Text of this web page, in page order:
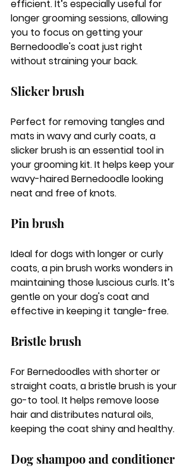
efficient. It’s especially useful for
longer grooming sessions, allowing
you to focus on getting your
Bernedoodle's coat just right
without straining your back.
Slicker brush
Perfect for removing tangles and
mats in wavy and curly coats, a
slicker brush is an essential tool in
your grooming kit. It helps keep your
wavy-haired Bernedoodle looking
neat and free of knots.
Pin brush
Ideal for dogs with longer or curly
coats, a pin brush works wonders in
maintaining those luscious curls. It’s
gentle on your dog's coat and
effective in keeping it tangle-free.
Bristle brush
For Bernedoodles with shorter or
straight coats, a bristle brush is your
go-to tool. It helps remove loose
hair and distributes natural oils,
keeping the coat shiny and healthy.
Dog shampoo and conditioner